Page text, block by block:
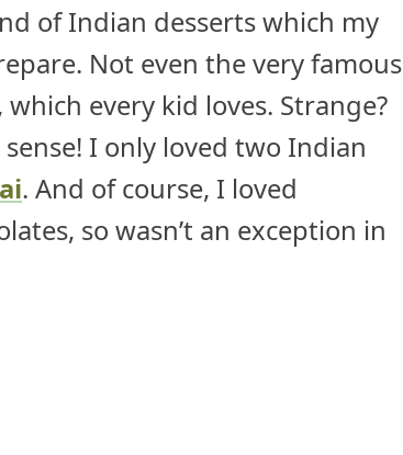
of Indian desserts which my
Not even the very famous
which every kid loves. Strange?
I only loved two Indian
. And of course, I loved
so wasn’t an exception in